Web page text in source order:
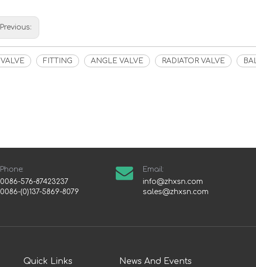
Previous:
VALVE FITTING ANGLE VALVE RADIATOR VALVE
Phone:
0086-576-87423237
0086-(0)137-5869-8079
Email:
info@zhxsn.com
sales@zhxsn.com
Quick Links News And Events